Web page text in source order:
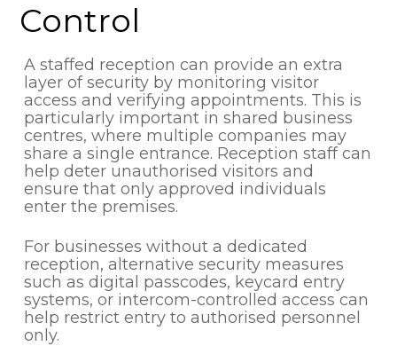
Control
A staffed reception can provide an extra
layer of security by monitoring visitor
access and verifying appointments. This is
particularly important in shared business
centres, where multiple companies may
share a single entrance. Reception staff can
help deter unauthorised visitors and
ensure that only approved individuals
enter the premises.
For businesses without a dedicated
reception, alternative security measures
such as digital passcodes, keycard entry
systems, or intercom-controlled access can
help restrict entry to authorised personnel
only.